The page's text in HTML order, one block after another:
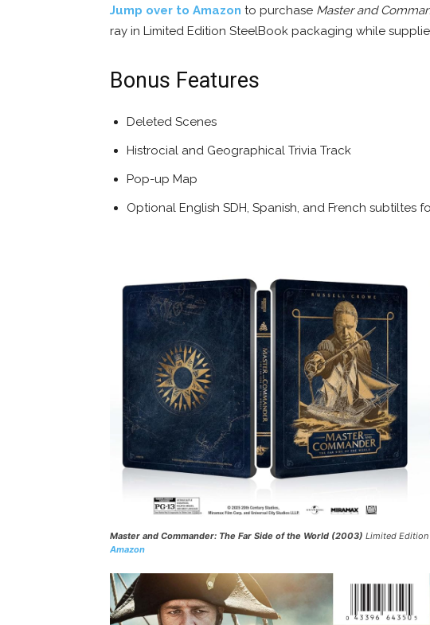
Jump over to Amazon to purchase Master and
ray in Limited Edition SteelBook packaging while
Bonus Features
Deleted Scenes
Histrocial and Geographical Trivia Track
Pop-up Map
Optional English SDH, Spanish, and French subtiltes
Master and Commander: The Far Side of the World (2003) Limited
Amazon